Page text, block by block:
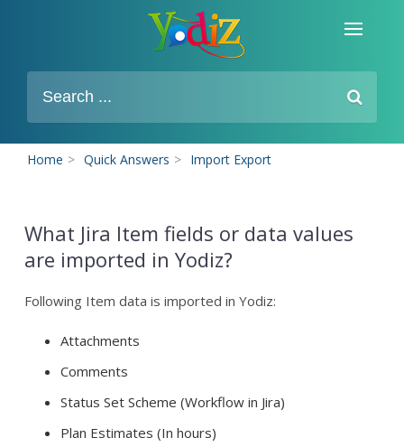
Home > Quick Answers > Import Export
What Jira Item fields or data values
are imported in Yodiz?
Following Item data is imported in Yodiz:
Attachments
Comments
Status Set Scheme (Workflow in Jira)
Plan Estimates (In hours)